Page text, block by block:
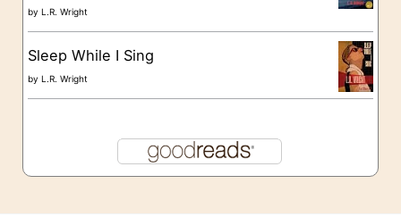
byL.R. Wright
Sleep While I Sing
byL.R. Wright